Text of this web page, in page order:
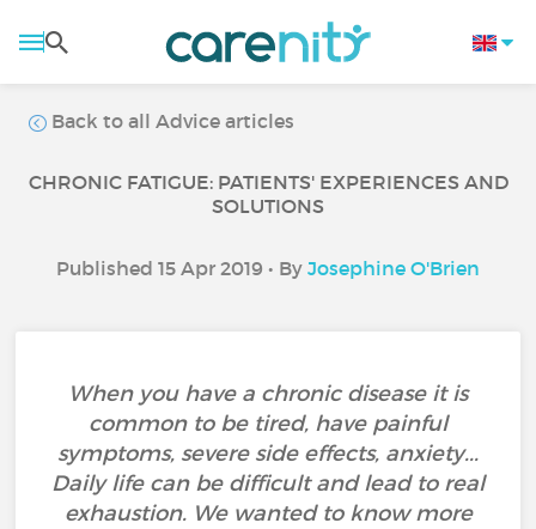
Back to all Advice articles
CHRONIC FATIGUE: PATIENTS' EXPERIENCES AND
SOLUTIONS
Published 15 Apr 2019 • By Josephine O'Brien
When you have a chronic disease it is
common to be tired, have painful
symptoms, severe side effects, anxiety...
Daily life can be difficult and lead to real
exhaustion. We wanted to know more